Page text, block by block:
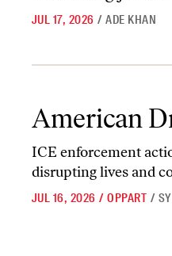
JUL 17, 2026 / ADE KHAN
American
ICE enforcement
disrupting lives and
JUL 16, 2026 / OPPART /